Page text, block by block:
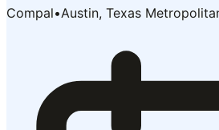
Compal•Austin, Texas